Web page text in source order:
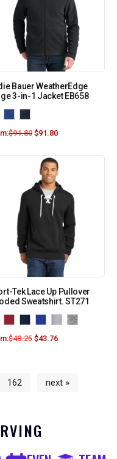
Bauer WeatherEdge
3-in-1 Jacket EB658
$91.80 $91.80
Tek Lace Up Pullover
Sweatshirt. ST271
$48.25 $43.76
162 next »